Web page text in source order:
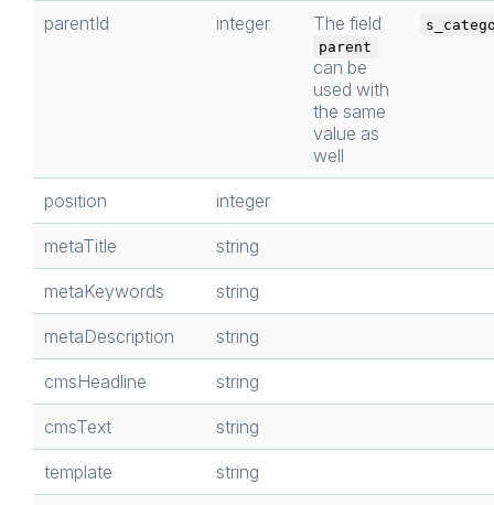
parentId integer The field
parent
can be
used with
the same
value as
well
position integer
metaTitle string
metaKeywords string
metaDescription string
cmsHeadline string
cmsText string
template string